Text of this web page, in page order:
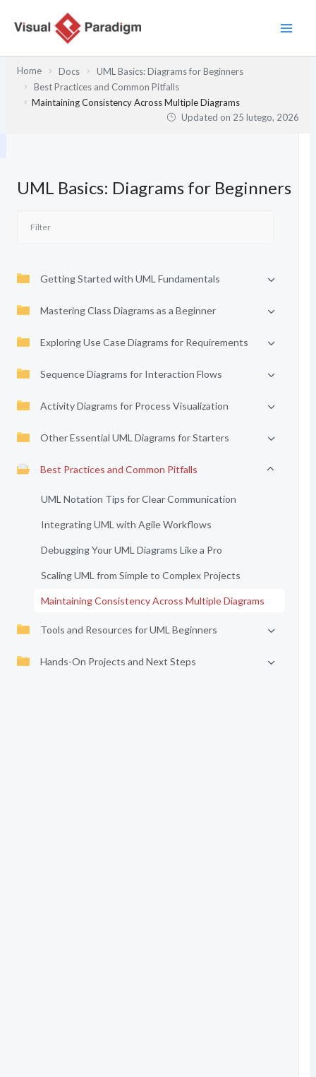
Home Docs
UML Basics: Diagrams for Beginners
Best Practices and Common Pitfalls
Maintaining Consistency Across Multiple Diagrams
Updated on 25 lutego, 2026
UML Basics: Diagrams for Beginners
Getting Started with UML Fundamentals
Mastering Class Diagrams as a Beginner
Exploring Use Case Diagrams for Requirements
Sequence Diagrams for Interaction Flows
Activity Diagrams for Process Visualization
Other Essential UML Diagrams for Starters
Best Practices and Common Pitfalls
UML Notation Tips for Clear Communication
Integrating UML with Agile Workflows
Debugging Your UML Diagrams Like a Pro
Scaling UML from Simple to Complex Projects
Maintaining Consistency Across Multiple Diagrams
Tools and Resources for UML Beginners
Hands-On Projects and Next Steps